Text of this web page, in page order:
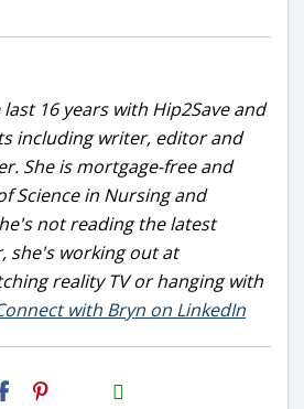
16 years with Hip2Save and
including writer, editor and
She is mortgage-free and
Science in Nursing and
not reading the latest
she's working out at
reality TV or hanging with
with Bryn on LinkedIn
H2S
Email